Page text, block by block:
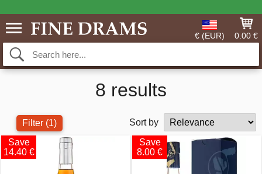
€ (EUR) 0.00 €
8 results
Filter (1)
Sort by
Save
14.40 €
Save
8.00 €